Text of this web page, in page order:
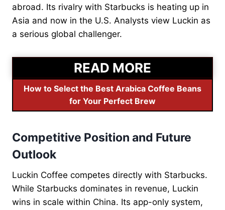
abroad. Its rivalry with Starbucks is heating up in
Asia and now in the U.S. Analysts view Luckin as
a serious global challenger.
READ MORE
How to Select the Best Arabica Coffee Beans
for Your Perfect Brew
Competitive Position and Future
Outlook
Luckin Coffee competes directly with Starbucks.
While Starbucks dominates in revenue, Luckin
wins in scale within China. Its app-only system,